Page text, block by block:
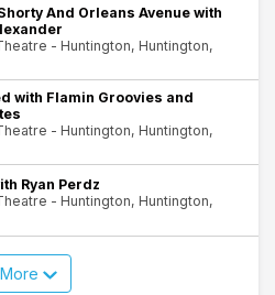
And Orleans Avenue with
- Huntington, Huntington,
with Flamin Groovies and
- Huntington, Huntington,
Ryan Perdz
- Huntington, Huntington,
More